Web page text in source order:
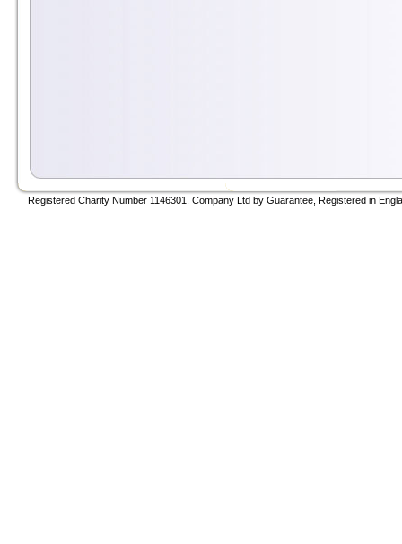
Registered Charity Number 1146301. Company Ltd by Guarantee, Registered in